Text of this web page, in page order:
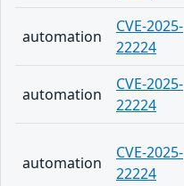
automation
CVE-2025-
22224
automation
CVE-2025-
22224
automation
CVE-2025-
22224